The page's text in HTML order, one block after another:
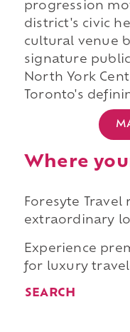
progression
district's civic
cultural venue
signature
North York
Toronto's
Where
Foresyte Travel
extraordinary
Experience
for luxury
SEARCH